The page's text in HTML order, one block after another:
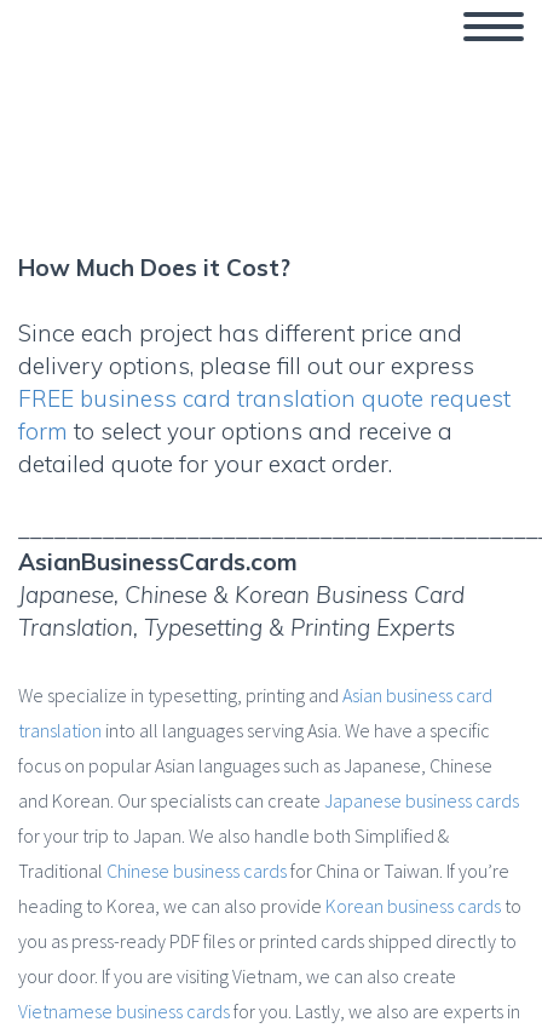
How Much Does it Cost?
Since each project has different price and
delivery options, please fill out our express
FREE business card translation quote request
form to select your options and receive a
detailed quote for your exact order.
AsianBusinessCards.com
Japanese, Chinese & Korean Business Card
Translation, Typesetting & Printing Experts
We specialize in typesetting, printing and Asian business card
translation into all languages serving Asia. We have a specific
focus on popular Asian languages such as Japanese, Chinese
and Korean. Our specialists can create Japanese business cards
for your trip to Japan. We also handle both Simplified &
Traditional Chinese business cardsfor China or Taiwan. If you’re
heading to Korea, we can also provide Korean business cards to
you as press-ready PDF files or printed cards shipped directly to
your door. If you are visiting Vietnam, we can also create
Vietnamese business cardsfor you. Lastly, we also are experts in